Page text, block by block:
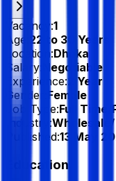
Vacancy:1
Age:
22 to 30 Years
Location:Dhaka
Salary:
Negotiable
Experience: 2 Year
Gender:
Female
Job Type:Full
Industry:
Published:13 May
Education